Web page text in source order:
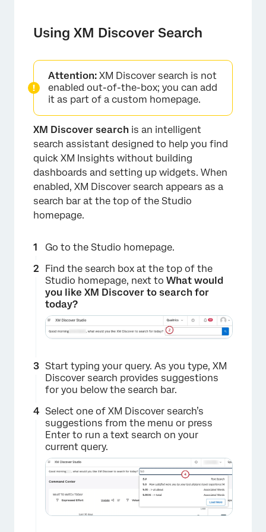
Using XM Discover Search
Attention: XM Discover search is not
enabled out-of-the-box; you can add
it as part of a custom homepage.
XM Discover search is an intelligent
search assistant designed to help you find
quick XM Insights without building
dashboards and setting up widgets. When
enabled, XM Discover search appears as a
search bar at the top of the Studio
homepage.
Go to the Studio homepage.
Find the search box at the top of the
Studio homepage, next to What would
you like XM Discover to search for
today?
Start typing your query. As you type, XM
Discover search provides suggestions
for you below the search bar.
Select one of XM Discover search’s
suggestions from the menu or press
Enter to run a text search on your
current query.